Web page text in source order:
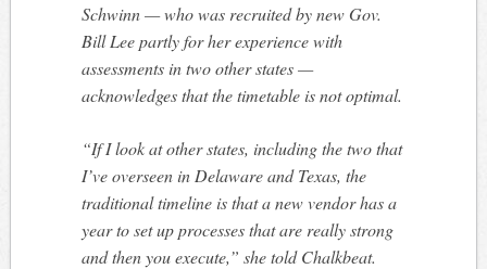
Schwinn — who was recruited by new Gov.
Bill Lee partly for her experience with
assessments in two other states —
acknowledges that the timetable is not optimal.
“If I look at other states, including the two that
I’ve overseen in Delaware and Texas, the
traditional timeline is that a new vendor has a
year to set up processes that are really strong
and then you execute,” she told Chalkbeat.